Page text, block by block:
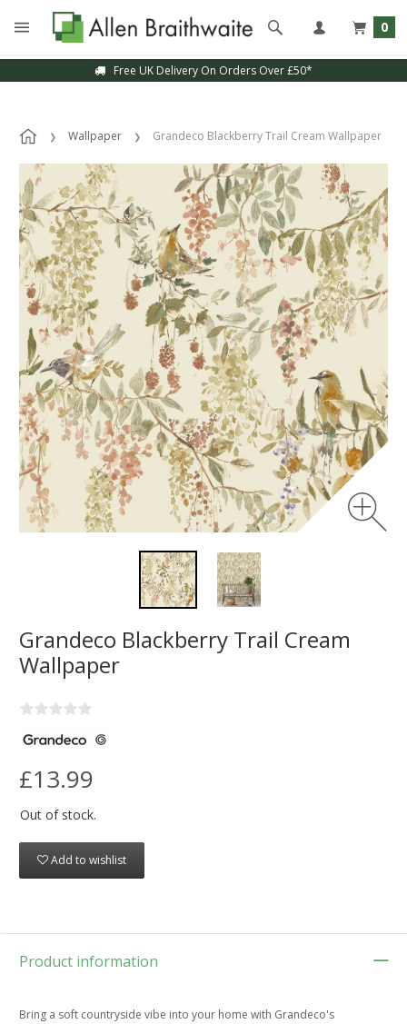
0
Free UK Delivery On Orders Over £50*
Wallpaper Grandeco Blackberry Trail Cream Wallpaper
Grandeco Blackberry Trail Cream
Wallpaper
£13.99
Out of stock.
Add to wishlist
Product information
Bring a soft countryside vibe into your home with Grandeco's